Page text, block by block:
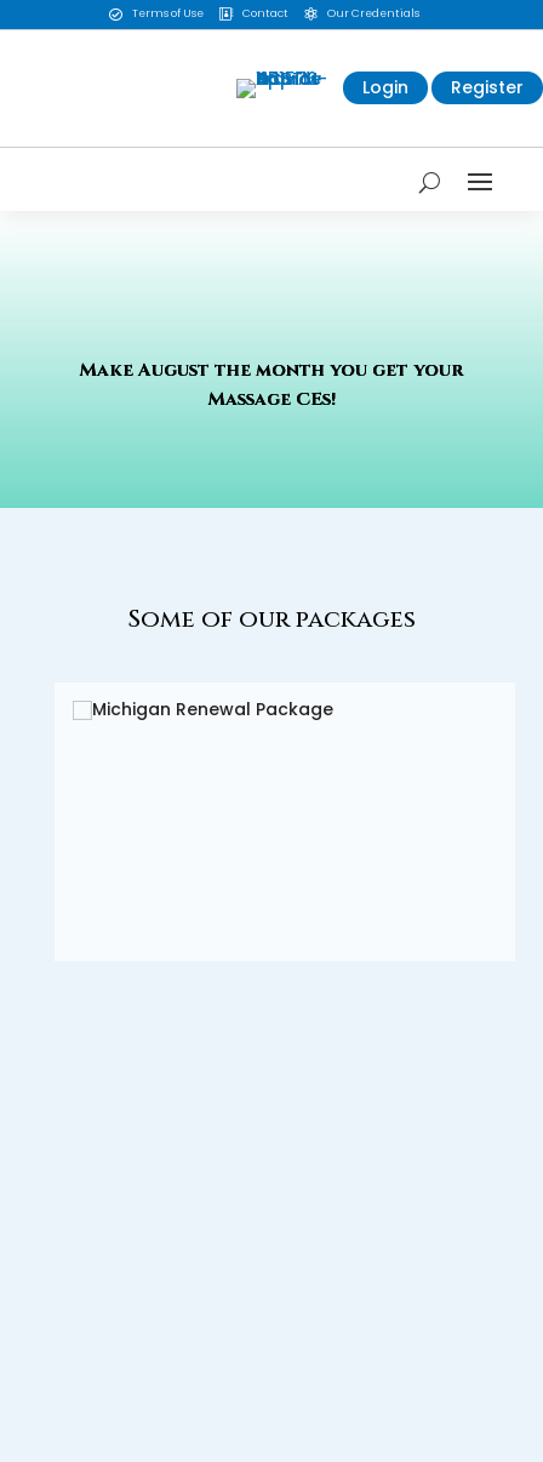
 Terms of Use  Contact  Our Credentials
Login Register
Make August the month you get your
Massage CEs!
Some of our packages